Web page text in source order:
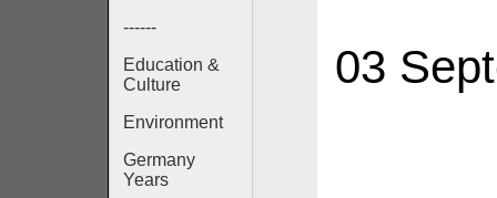
------
Education &
Culture
Environment
Germany
Years
03